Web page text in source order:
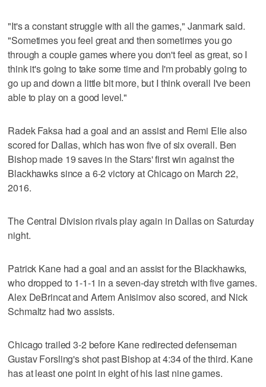
"It's a constant struggle with all the games," Janmark said.
"Sometimes you feel great and then sometimes you go
through a couple games where you don't feel as great, so I
think it's going to take some time and I'm probably going to
go up and down a little bit more, but I think overall I've been
able to play on a good level."
Radek Faksa had a goal and an assist and Remi Elie also
scored for Dallas, which has won five of six overall. Ben
Bishop made 19 saves in the Stars' first win against the
Blackhawks since a 6-2 victory at Chicago on March 22,
2016.
The Central Division rivals play again in Dallas on Saturday
night.
Patrick Kane had a goal and an assist for the Blackhawks,
who dropped to 1-1-1 in a seven-day stretch with five games.
Alex DeBrincat and Artem Anisimov also scored, and Nick
Schmaltz had two assists.
Chicago trailed 3-2 before Kane redirected defenseman
Gustav Forsling's shot past Bishop at 4:34 of the third. Kane
has at least one point in eight of his last nine games.